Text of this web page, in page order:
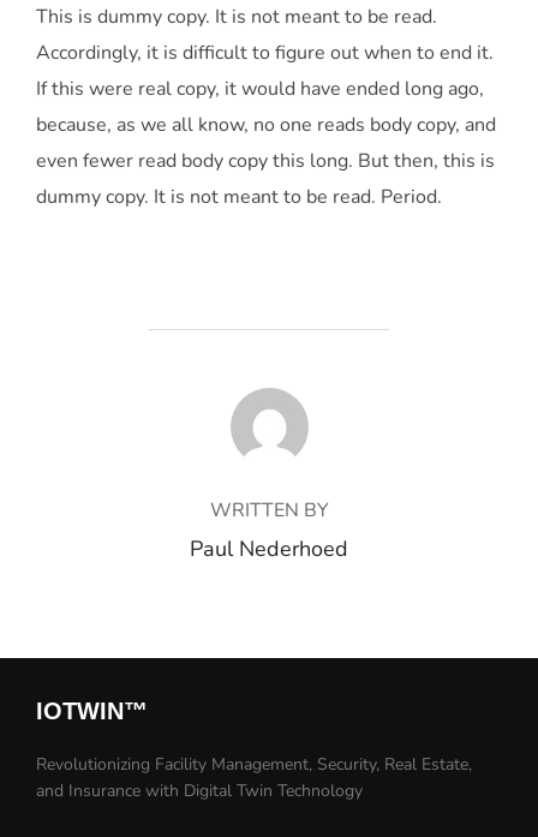
This is dummycopy. It is not meant to be read.
Accordingly, it is difficult to figure out when to end it.
If this were realcopy, it would have ended long ago,
because‚ as we all know‚ no one reads body copy, and
even fewer read body copy this long. But then, this is
dummy copy. It is not meant to be read. Period.
POST AUTHOR
WRITTEN BY
Paul Nederhoed
IOTWIN™​
Revolutionizing Facility Management, Security, Real Estate,
and Insurance with Digital Twin Technology​